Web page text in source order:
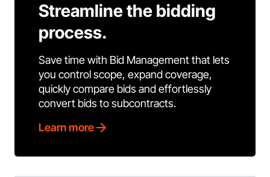
Streamline the bidding
process.
Save time with Bid Management that lets
you control scope, expand coverage,
quickly compare bids and effortlessly
convert bids to subcontracts.
Learn more